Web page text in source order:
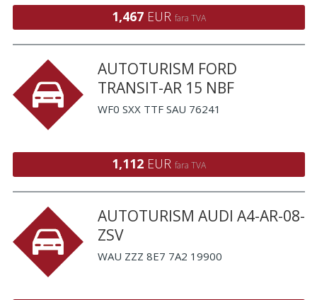
1,467 EUR fara TVA
AUTOTURISM FORD
TRANSIT-AR 15 NBF
WF0 SXX TTF SAU 76241
1,112 EUR fara TVA
AUTOTURISM AUDI A4-AR-08-
ZSV
WAU ZZZ 8E7 7A2 19900